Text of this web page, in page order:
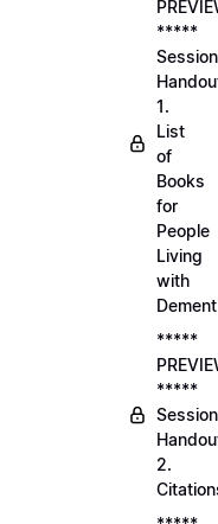
*****
Session
1.
List
of
Books
for
People
Living
with
*****
*****
Session
2.